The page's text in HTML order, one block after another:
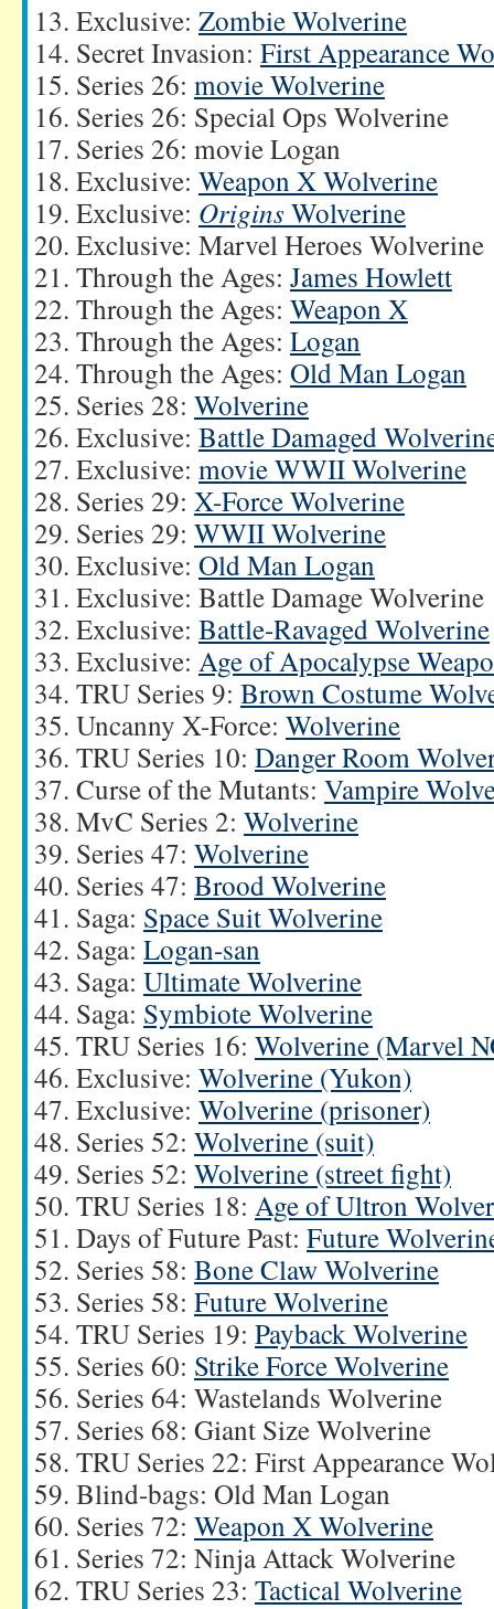
Exclusive: Zombie Wolverine
Secret Invasion: First Appearance
Series 26: movie Wolverine
Series 26: Special Ops Wolverine
Series 26: movie Logan
Exclusive: Weapon X Wolverine
Exclusive: OriginsWolverine
Exclusive: Marvel Heroes Wolverine
Through the Ages: James Howlett
Through the Ages: Weapon X
Through the Ages: Logan
Through the Ages: Old Man Logan
Series 28: Wolverine
Exclusive: Battle Damaged
Exclusive: movie WWII Wolverine
Series 29: X-Force Wolverine
Series 29: WWII Wolverine
Exclusive: Old Man Logan
Exclusive: Battle Damage Wolverine
Exclusive: Battle-Ravaged Wolverine
Exclusive: Age of Apocalypse
TRU Series 9: Brown Costume
Uncanny X-Force: Wolverine
TRU Series 10: Danger Room
Curse of the Mutants: Vampire
MvC Series 2: Wolverine
Series 47: Wolverine
Series 47: Brood Wolverine
Saga: Space Suit Wolverine
Saga: Logan-san
Saga: Ultimate Wolverine
Saga: Symbiote Wolverine
TRU Series 16: Wolverine (Marvel
Exclusive: Wolverine (Yukon)
Exclusive: Wolverine (prisoner)
Series 52: Wolverine (suit)
Series 52: Wolverine (street fight)
TRU Series 18: Age of Ultron
Days of Future Past: Future
Series 58: Bone Claw Wolverine
Series 58: Future Wolverine
TRU Series 19: Payback Wolverine
Series 60: Strike Force Wolverine
Series 64: Wastelands Wolverine
Series 68: Giant Size Wolverine
TRU Series 22: First Appearance
Blind-bags: Old Man Logan
Series 72: Weapon X Wolverine
Series 72: Ninja Attack Wolverine
TRU Series 23: Tactical Wolverine